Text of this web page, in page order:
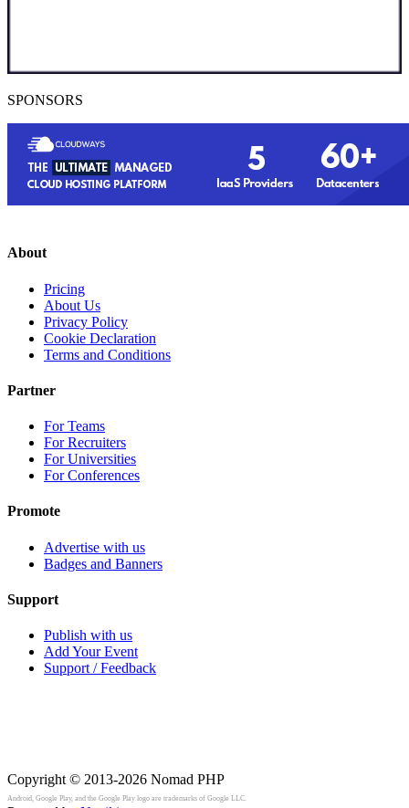
SPONSORS
About
Pricing
About Us
Privacy Policy
Cookie Declaration
Terms and Conditions
Partner
For Teams
For Recruiters
For Universities
For Conferences
Promote
Advertise with us
Badges and Banners
Support
Publish with us
Add Your Event
Support / Feedback
Copyright © 2013-2026 Nomad PHP
Android, Google Play, and the Google Play logo are trademarks of Google LLC.